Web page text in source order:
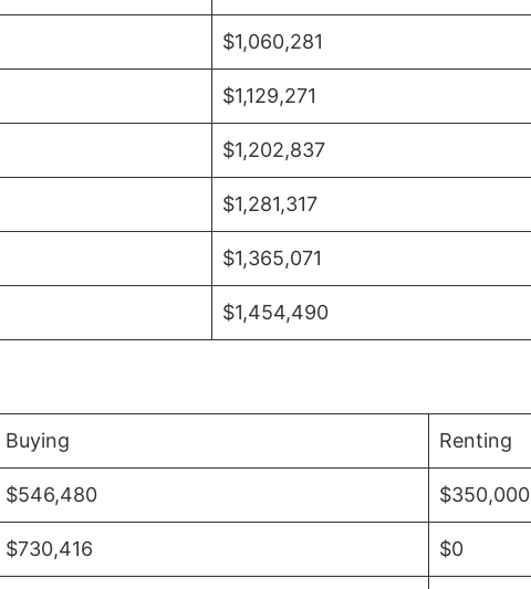
$1,060,281
$1,129,271
$1,202,837
$1,281,317
$1,365,071
$1,454,490
Buying Renting
$546,480 $350,000
$730,416 $0